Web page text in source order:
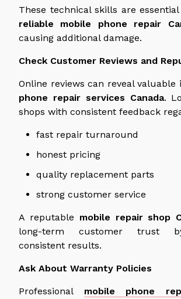
These technical skills are
reliable mobile phone repair
causing additional damage.
Check Customer Reviews and
Online reviews can revealvaluable
phone repair services Canada.
shops with consistent feedback
fast repair turnaround
honest pricing
quality replacement parts
strong customer service
A reputable mobile repair shop
long-term customer trust
consistent results.
Ask About Warranty Policies
Professional mobile phone